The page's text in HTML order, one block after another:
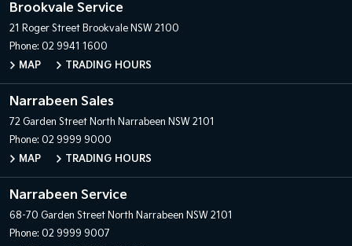
Brookvale Service
21 Roger Street Brookvale NSW 2100
Phone: 02 9941 1600
MAP
TRADING HOURS
Narrabeen Sales
72 Garden Street North Narrabeen NSW 2101
Phone: 02 9999 9000
MAP
TRADING HOURS
Narrabeen Service
68-70 Garden Street North Narrabeen NSW 2101
Phone: 02 9999 9007